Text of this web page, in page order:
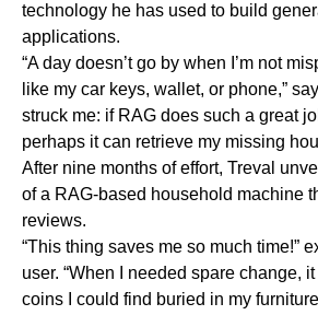
technology he has used to build
applications.
“A day doesn’t go by when I’m not
like my car keys, wallet, or phone,”
struck me: if RAG does such a great
perhaps it can retrieve my missing
After nine months of effort, Treval
of a RAG-based household machine
reviews.
“This thing saves me so much time!”
user. “When I needed spare change,
coins I could find buried in my